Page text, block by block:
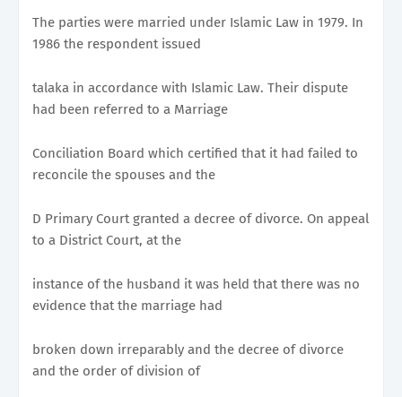
The parties were married under Islamic Law in 1979. In
1986 the respondent issued
talaka in accordance with Islamic Law. Their dispute
had been referred to a Marriage
Conciliation Board which certified that it had failed to
reconcile the spouses and the
D Primary Court granted a decree of divorce. On appeal
to a District Court, at the
instance of the husband it was held that there was no
evidence that the marriage had
broken down irreparably and the decree of divorce
and the order of division of